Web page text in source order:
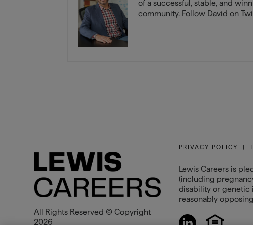
of a successful, stable, and
community. Follow David on
All Rights Reserved © Copyright
2026
PRIVACY POLICY
Lewis Careers is
(including
disability or genetic
reasonably